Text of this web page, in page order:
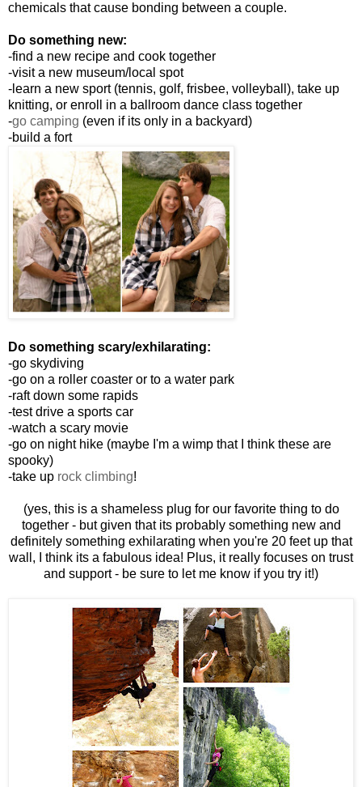
chemicals that cause bonding between a couple.
Do something new:
-find a new recipe and cook together
-visit a new museum/local spot
-learn a new sport (tennis, golf, frisbee, volleyball), take up
knitting, or enroll in a ballroom dance class together
-go camping (even if its only in a backyard)
-build a fort
Do something scary/exhilarating:
-go skydiving
-go on a roller coaster or to a water park
-raft down some rapids
-test drive a sports car
-watch a scary movie
-go on night hike (maybe I'm a wimp that I think these are
spooky)
-take up rock climbing!
(yes, this is a shameless plug for our favorite thing to do
together - but given that its probably something new and
definitely something exhilarating when you're 20 feet up that
wall, I think its a fabulous idea! Plus, it really focuses on trust
and support - be sure to let me know if you try it!)